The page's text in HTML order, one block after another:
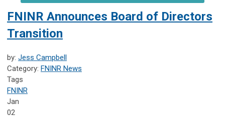
FNINR Announces Board of Directors
Transition
by: Jess Campbell
Category: FNINR News
Tags
FNINR
Jan
02